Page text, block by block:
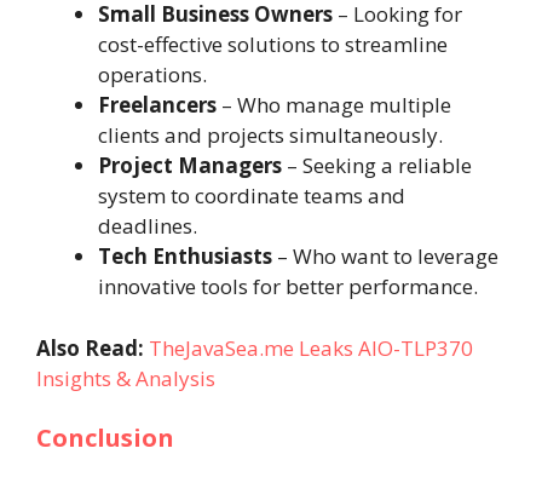
Small Business Owners – Looking for
cost-effective solutions to streamline
operations.
Freelancers – Who manage multiple
clients and projects simultaneously.
Project Managers – Seeking a reliable
system to coordinate teams and
deadlines.
Tech Enthusiasts – Who want to leverage
innovative tools for better performance.
Also Read: TheJavaSea.me Leaks AIO-TLP370
Insights & Analysis
Conclusion